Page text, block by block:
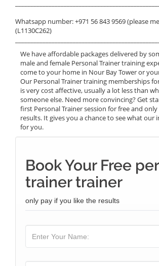
Whatsapp number: +971 56 843 9569 (please
(L1130C262)
We have affordable packages delivered by
male and female Personal Trainer training
come to your home in Nour Bay Tower or
Our Personal Trainer training memberships
is very cost affective, usually a lot less than
someone else. Need more convincing? Get
first Personal Trainer session for free and
results. It gives you a chance to see what our
for you.
Book Your Free
trainer trainer
only pay if you like the results